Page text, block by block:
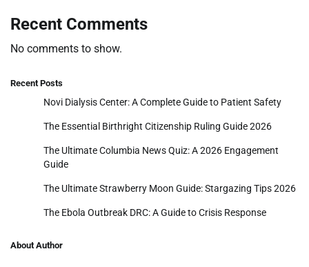
Recent Comments
No comments to show.
Recent Posts
Novi Dialysis Center: A Complete Guide to Patient Safety
The Essential Birthright Citizenship Ruling Guide 2026
The Ultimate Columbia News Quiz: A 2026 Engagement
Guide
The Ultimate Strawberry Moon Guide: Stargazing Tips 2026
The Ebola Outbreak DRC: A Guide to Crisis Response
About Author